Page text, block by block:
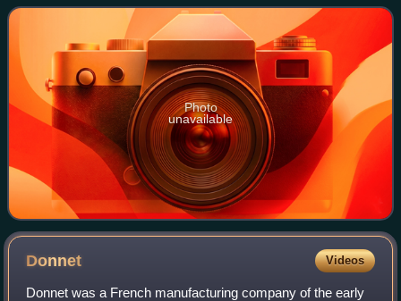
Denhaut" or "DD" flying boat
Photo
unavailable
Donnet Videos
Donnet was a French manufacturing company of the early